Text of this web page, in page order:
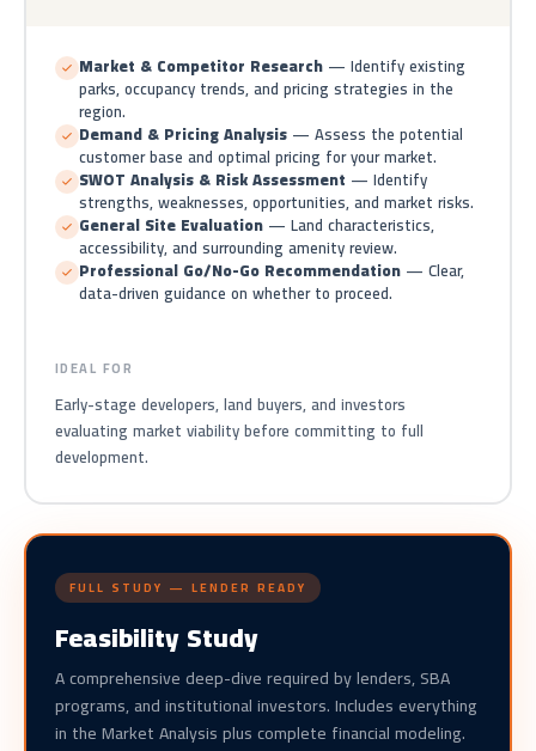
Market & Competitor Research— Identify existing
parks, occupancy trends, and pricing strategies in the
region.
Demand & Pricing Analysis— Assess the potential
customer base and optimal pricing for your market.
SWOT Analysis & Risk Assessment — Identify
strengths, weaknesses, opportunities, and market risks.
General Site Evaluation— Land characteristics,
accessibility, and surrounding amenity review.
Professional Go/No-Go Recommendation— Clear,
data-driven guidance on whether to proceed.
IDEAL FOR
Early-stage developers, land buyers, and investors
evaluating market viability before committing to full
development.
FULL STUDY — LENDER READY
Feasibility Study
A comprehensive deep-dive required by lenders, SBA
programs, and institutional investors. Includes everything
in the Market Analysis plus complete financial modeling.